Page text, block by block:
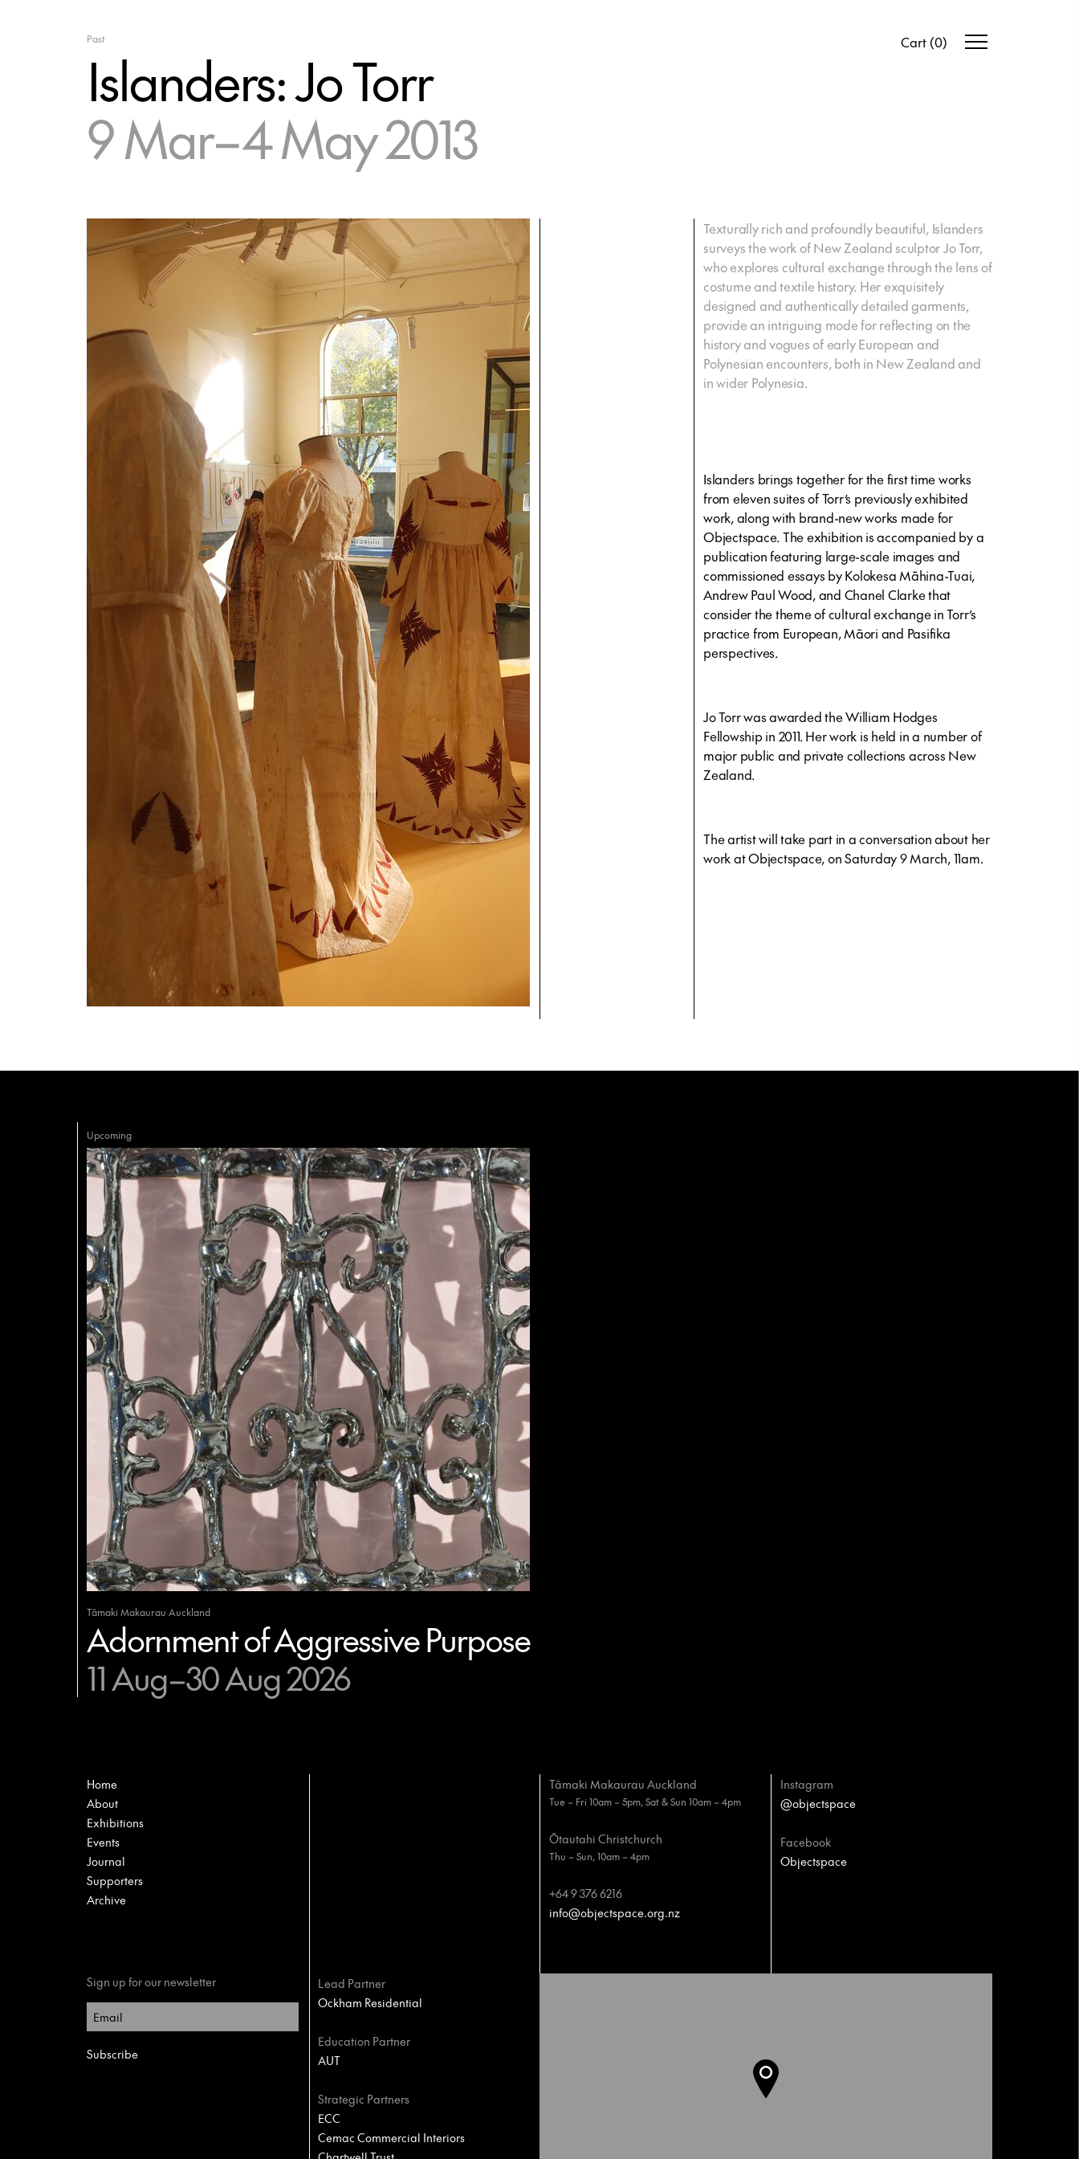
Cart (0)
Past
Islanders: Jo Torr
9 Mar–4 May 2013
Texturally rich and profoundly beautiful, Islanders
surveys the work of New Zealand sculptor Jo Torr,
who explores cultural exchange through the lens of
costume and textile history. Her exquisitely
designed and authentically detailed garments,
provide an intriguing mode for reflecting on the
history and vogues of early European and
Polynesian encounters, both in New Zealand and
in wider Polynesia.
Islanders brings together for the first time works
from eleven suites of Torr’s previously exhibited
work, along with brand-new works made for
Objectspace. The exhibition is accompanied by a
publication featuring large-scale images and
commissioned essays by Kolokesa Māhina-Tuai,
Andrew Paul Wood, and Chanel Clarke that
consider the theme of cultural exchange in Torr’s
practice from European, Māori and Pasifika
perspectives.
Jo Torr was awarded the William Hodges
Fellowship in 2011. Her work is held in a number of
major public and private collections across New
Zealand.
The artist will take part in a conversation about her
work at Objectspace, on Saturday 9 March, 11am.
Upcoming
Tāmaki Makaurau Auckland
Adornment of Aggressive Purpose
11 Aug–30 Aug 2026
Home
About
Exhibitions
Events
Journal
Supporters
Archive
Tāmaki Makaurau Auckland
Tue – Fri 10am – 5pm, Sat & Sun 10am – 4pm
Ōtautahi Christchurch
Thu – Sun, 10am – 4pm
+64 9 376 6216
info@objectspace.org.nz
Instagram
@objectspace
Facebook
Objectspace
Sign up for our newsletter
Lead Partner
Ockham Residential
Education Partner
AUT
Strategic Partners
ECC
Cemac Commercial Interiors